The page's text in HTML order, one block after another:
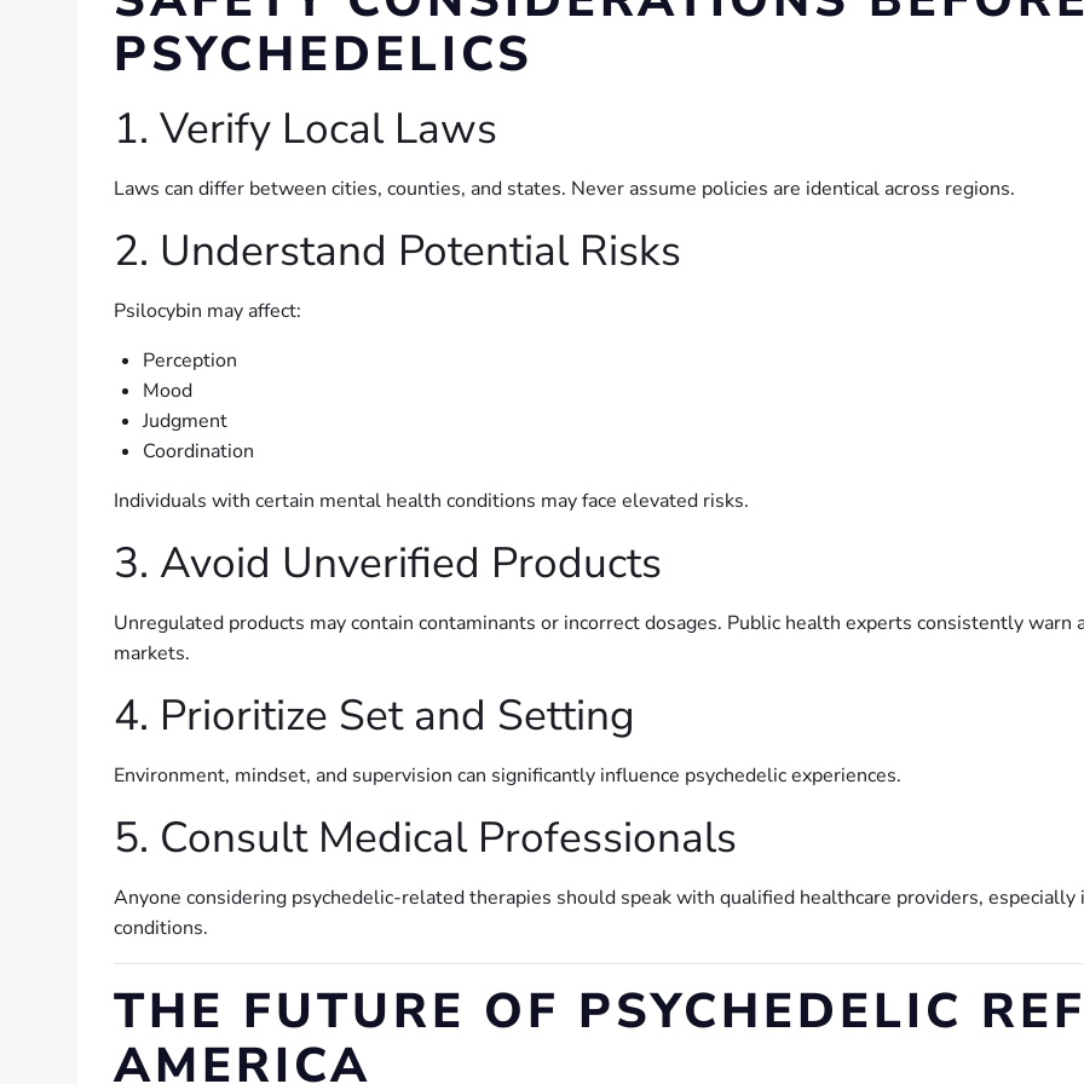
PSYCHEDELICS
1. Verify Local Laws
Laws can differ between cities, counties, and states. Never assume policies are identical across regions.
2. Understand Potential Risks
Psilocybin may affect:
Perception
Mood
Judgment
Coordination
Individuals with certain mental health conditions may face elevated risks.
3. Avoid Unverified Products
Unregulated products may contain contaminants or incorrect dosages. Public health experts consistently
markets.
4. Prioritize Set and Setting
Environment, mindset, and supervision can significantly influence psychedelic experiences.
5. Consult Medical Professionals
Anyone considering psychedelic-related therapies should speak with qualified healthcare providers,
conditions.
THE FUTURE OF PSYCHEDELIC
AMERICA